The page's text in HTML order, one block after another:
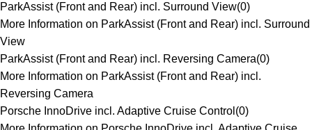
ParkAssist (Front and Rear) incl. Surround View(0)
More Information on ParkAssist (Front and Rear) incl. Surround
View
ParkAssist (Front and Rear) incl. Reversing Camera(0)
More Information on ParkAssist (Front and Rear) incl.
Reversing Camera
Porsche InnoDrive incl. Adaptive Cruise Control (0)